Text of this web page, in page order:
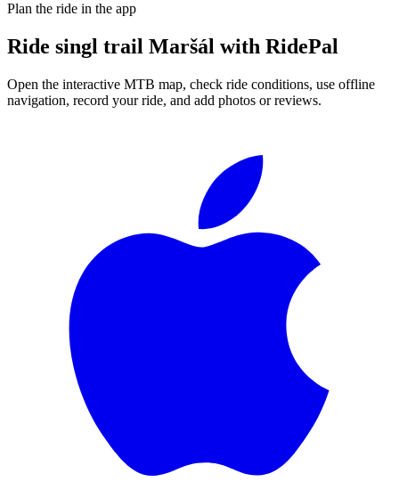
Plan the ride in the app
Ride singl trail Maršál with RidePal
Open the interactive MTB map, check ride conditions, use offline
navigation, record your ride, and add photos or reviews.